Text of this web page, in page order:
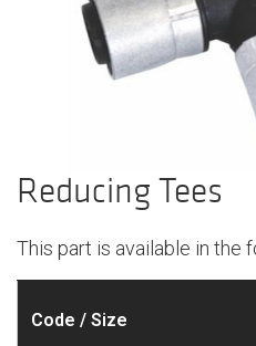
Reducing Tees
This part is available in the
Code / Size